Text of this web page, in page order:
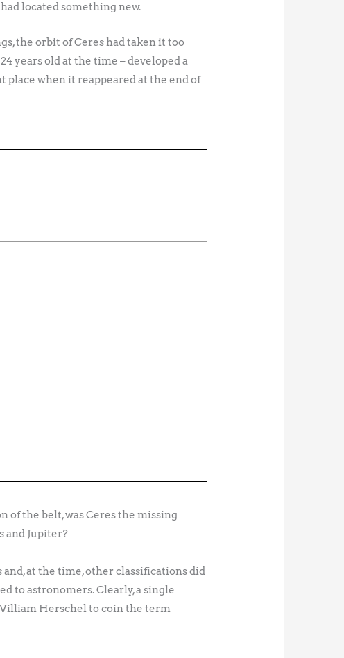
located something new.
the orbit of Ceres had taken it too
years old at the time – developed a
when it reappeared at the end of
of the belt, was Ceres the missing
and Jupiter?
at the time, other classifications did
to astronomers. Clearly, a single
Herschel to coin the term